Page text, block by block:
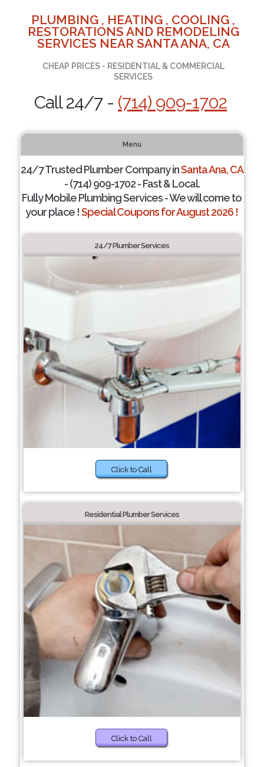
PLUMBING , HEATING , COOLING ,
RESTORATIONS AND REMODELING
SERVICES NEAR SANTA ANA, CA
CHEAP PRICES - RESIDENTIAL & COMMERCIAL
SERVICES
Call 24/7 - (714) 909-1702
Menu
24/7 Trusted Plumber Company inSanta Ana, CA
- (714) 909-1702 - Fast & Local.
Fully Mobile Plumbing Services - We will come to
your place !Special Coupons for August 2026 !
24/7 Plumber Services
Click to Call
Residential Plumber Services
Click to Call